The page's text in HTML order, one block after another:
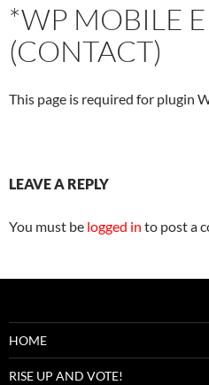
*WP MOBILE
(CONTACT)
This page is required for plugin
LEAVE A REPLY
You must be logged in to post a
HOME
RISE UP AND VOTE!